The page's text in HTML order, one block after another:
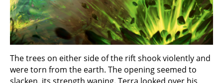
The trees on either side of the rift shook violently and
were torn from the earth. The opening seemed to